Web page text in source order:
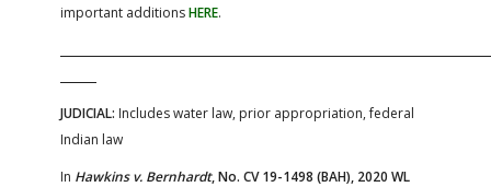
important additionsHERE.
JUDICIAL: Includes water law, prior appropriation, federal
Indian law
In Hawkins v. Bernhardt, No. CV 19-1498 (BAH), 2020 WL